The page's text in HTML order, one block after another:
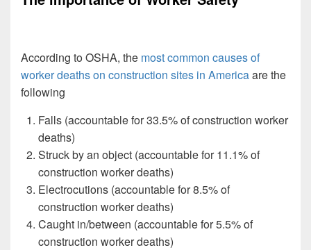
According to OSHA, the most common causes of
worker deaths on construction sites in Americaare the
following
Falls (accountable for 33.5% of construction worker
deaths)
Struck by an object (accountable for 11.1% of
construction worker deaths)
Electrocutions (accountable for 8.5% of
construction worker deaths)
Caught in/between (accountable for 5.5% of
construction worker deaths)